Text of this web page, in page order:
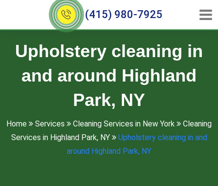
(415) 980-7925
Upholstery cleaning in
and around Highland
Park, NY
Home Services Cleaning Services in New York
Cleaning
Services in Highland Park, NY
Upholstery cleaning in and
around Highland Park, NY